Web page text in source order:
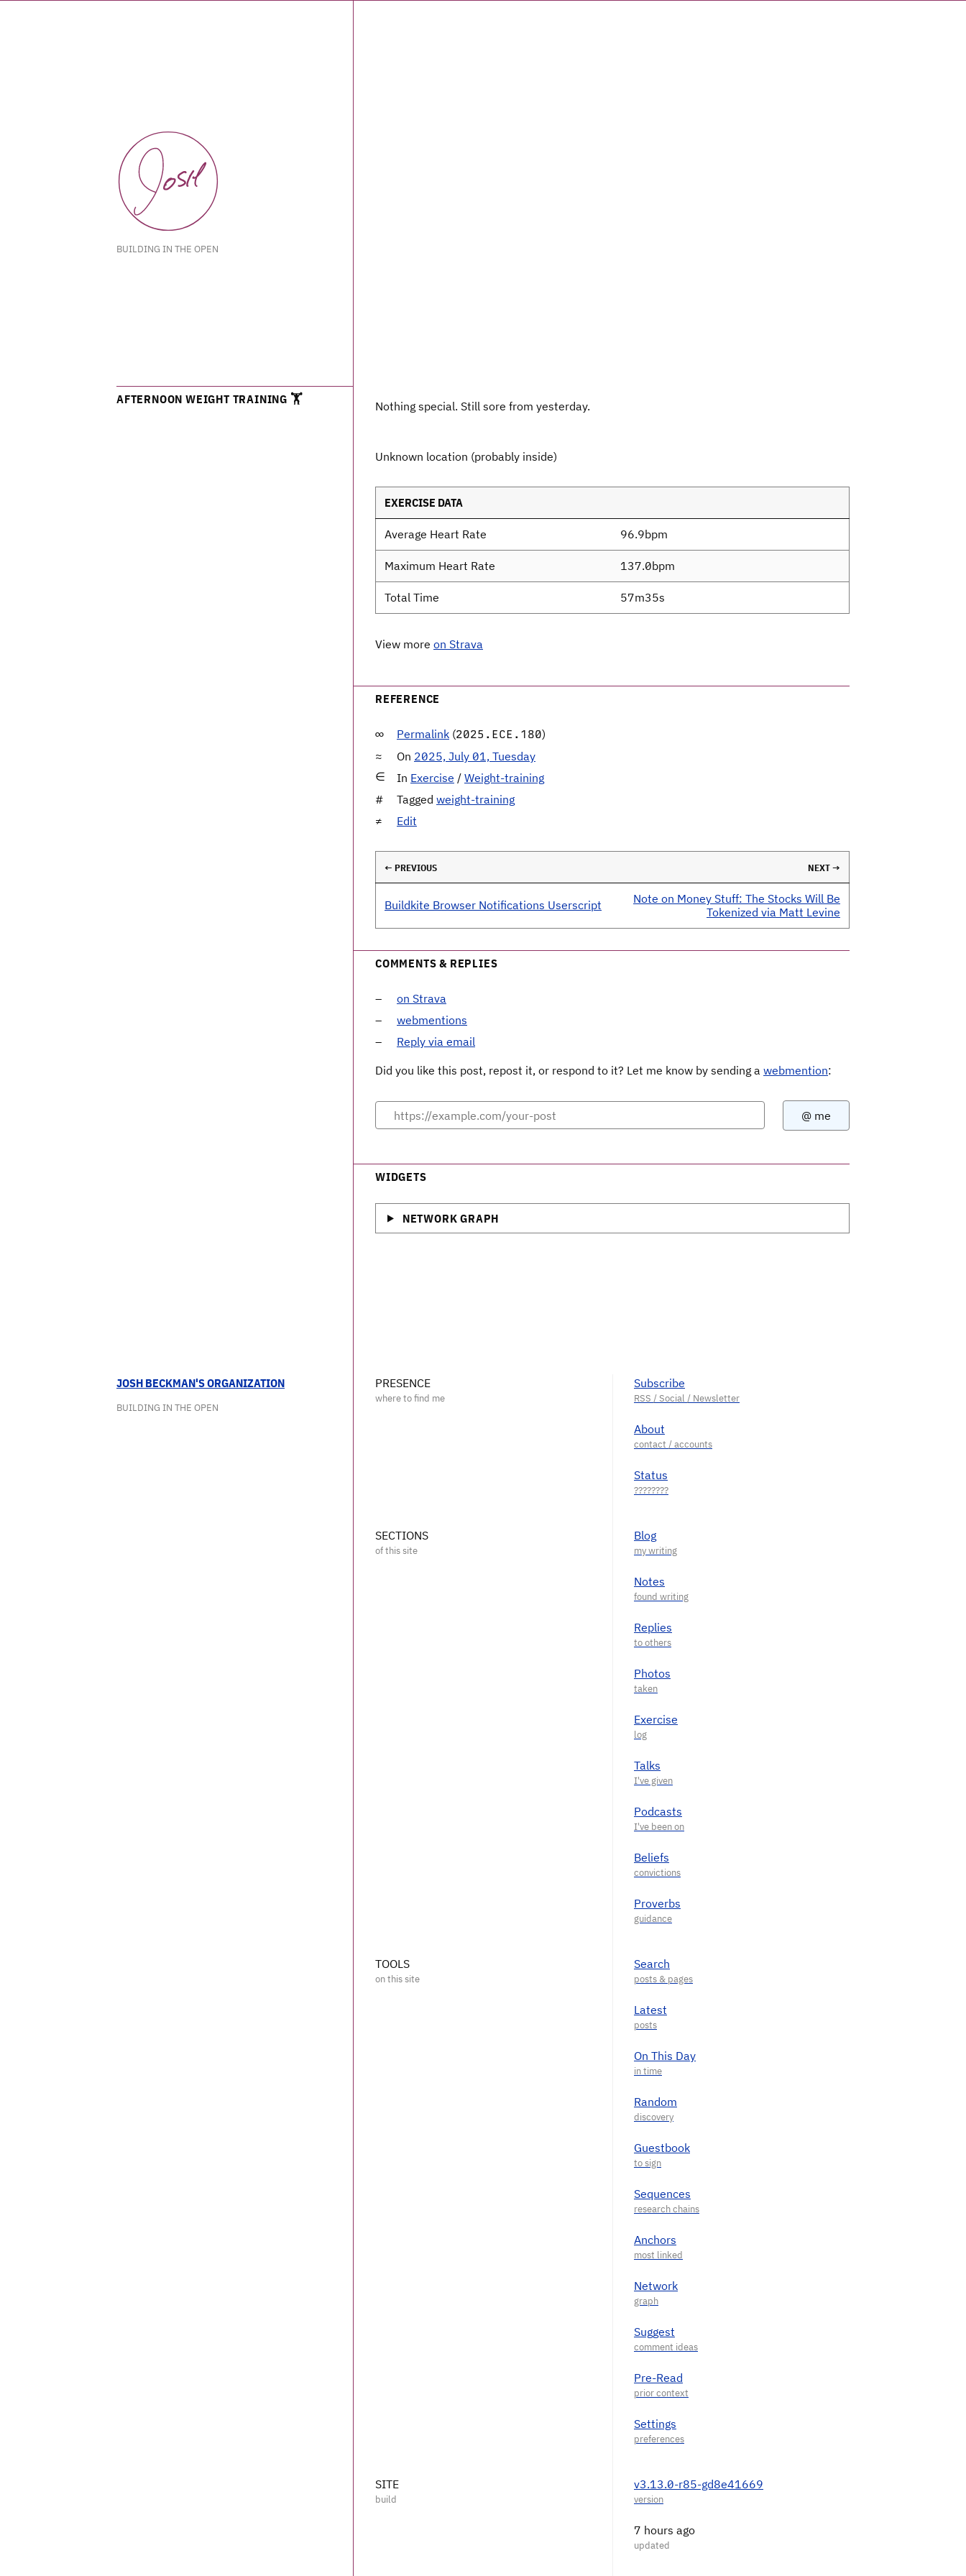
BUILDING IN THE OPEN
AFTERNOON WEIGHT TRAINING 🏋️ Nothing special. Still sore from yesterday.
Unknown location (probably inside)
EXERCISE DATA
Average Heart Rate 96.9bpm
Maximum Heart Rate 137.0bpm
Total Time 57m35s
View more on Strava
REFERENCE
Permalink (2025.ECE.180)
On 2025, July 01, Tuesday
In Exercise / Weight-training
Tagged weight-training
Edit
← PREVIOUS NEXT →
Buildkite Browser Notifications Userscript
Note on Money Stuff: The Stocks Will Be
Tokenized via Matt Levine
COMMENTS & REPLIES
on Strava
webmentions
Reply via email
Did you like this post, repost it, or respond to it? Let me know by sending a webmention:
WIDGETS
NETWORK GRAPH
JOSH BECKMAN'S ORGANIZATION
BUILDING IN THE OPEN
PRESENCE Subscribe
About
Status
SECTIONS Blog
Notes
Replies
Photos
Exercise
Talks
Podcasts
Beliefs
Proverbs
TOOLS Search
Latest
On This Day
Random
Guestbook
Sequences
Anchors
Network
Suggest
Pre-Read
Settings
SITE v3.13.0-r85-gd8e41669
7 hours ago